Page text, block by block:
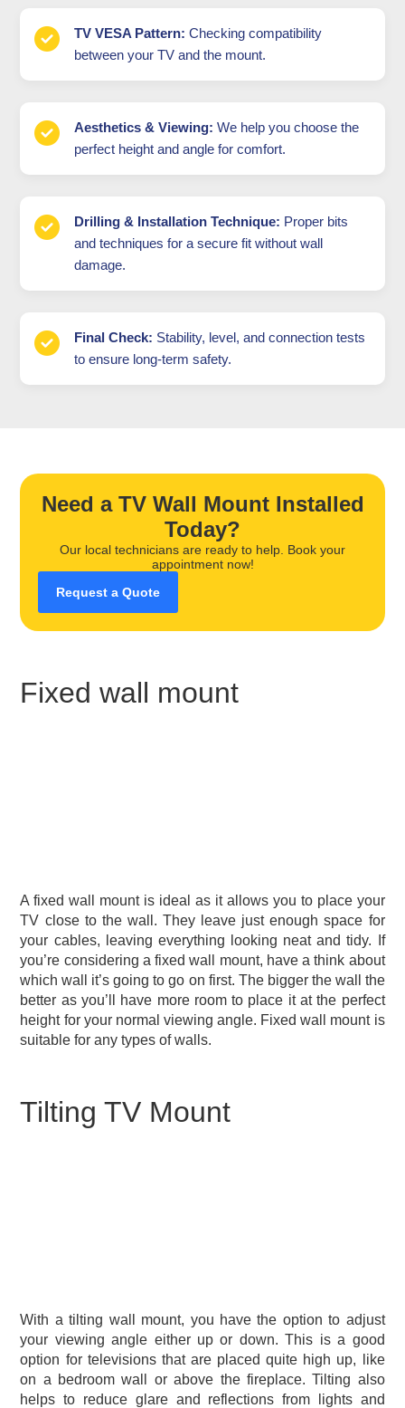
TV VESA Pattern: Checking compatibility
between your TV and the mount.
Aesthetics & Viewing: We help you choose the
perfect height and angle for comfort.
Drilling & Installation Technique: Proper bits
and techniques for a secure fit without wall
damage.
Final Check: Stability, level, and connection tests
to ensure long-term safety.
Need a TV Wall Mount Installed
Today?
Our local technicians are ready to help. Book your
appointment now!
Request a Quote
A fixed wall mount is ideal as it allows you to place your
TV close to the wall. They leave just enough space for
your cables, leaving everything looking neat and tidy. If
you’re considering a fixed wall mount, have a think about
which wall it’s going to go on first. The bigger the wall the
better as you’ll have more room to place it at the perfect
height for your normal viewing angle. Fixed wall mount is
suitable for any types of walls.
Fixed wall mount
Tilting TV Mount
With a tilting wall mount, you have the option to adjust
your viewing angle either up or down. This is a good
option for televisions that are placed quite high up, like
on a bedroom wall or above the fireplace. Tilting also
helps to reduce glare and reflections from lights and